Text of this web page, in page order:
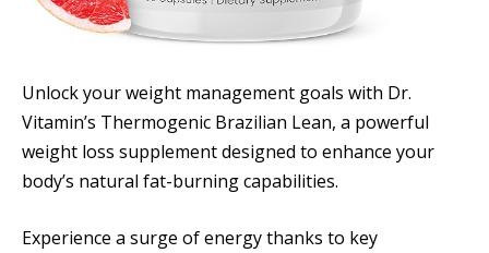
Unlock your weight management goals with Dr.
Vitamin’s Thermogenic Brazilian Lean, a powerful
weight loss supplement designed to enhance your
body’s natural fat-burning capabilities.
Experience a surge of energy thanks to key